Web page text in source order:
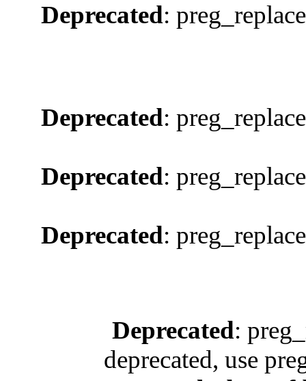
Deprecated:
Deprecated:
Deprecated:
Deprecated:
Deprecated:
deprecated, use